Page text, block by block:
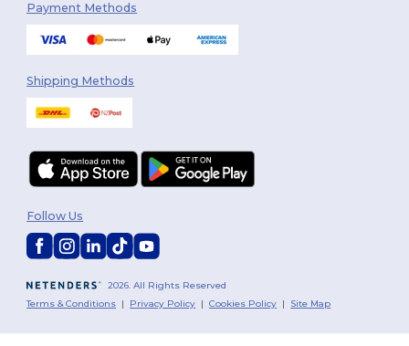
Payment Methods
Shipping Methods
2026. All Rights Reserved
Terms & Conditions | Privacy Policy |Cookies Policy | Site Map
Follow Us